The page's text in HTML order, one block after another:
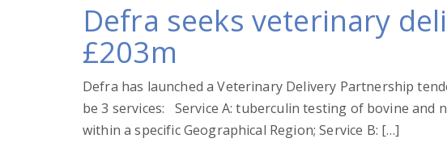
Defra seeks veterinary
£203m
Defra has launched a Veterinary Delivery Partnership
be 3 services: Service A: tuberculin testing of bovine and
within a specific Geographical Region; Service B: […]